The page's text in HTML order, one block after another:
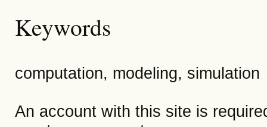
Keywords
computation, modeling, simulation
An account with this site is